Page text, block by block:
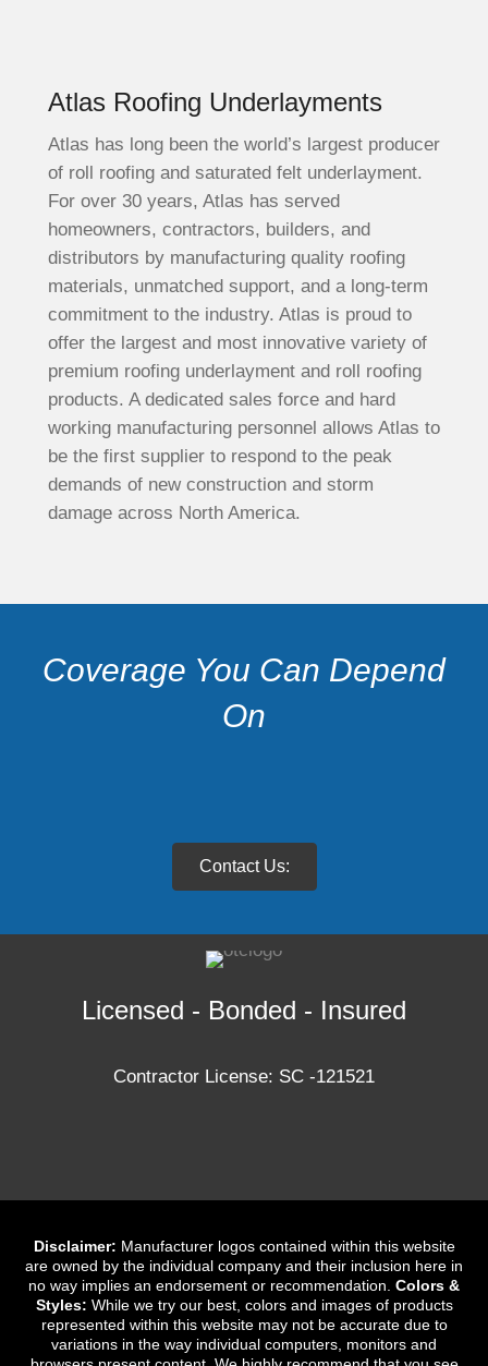
Atlas Roofing Underlayments
Atlas has long been the world’s largest producer
of roll roofing and saturated felt underlayment.
For over 30 years, Atlas has served
homeowners, contractors, builders, and
distributors by manufacturing quality roofing
materials, unmatched support, and a long-term
commitment to the industry. Atlas is proud to
offer the largest and most innovative variety of
premium roofing underlayment and roll roofing
products. A dedicated sales force and hard
working manufacturing personnel allows Atlas to
be the first supplier to respond to the peak
demands of new construction and storm
damage across North America.
Coverage You Can Depend
On
Contact Us:
Licensed - Bonded - Insured
Contractor License: SC -121521
Disclaimer: Manufacturer logos contained within this website
are owned by the individual company and their inclusion here in
no way implies an endorsement or recommendation. Colors &
Styles: While we try our best, colors and images of products
represented within this website may not be accurate due to
variations in the way individual computers, monitors and